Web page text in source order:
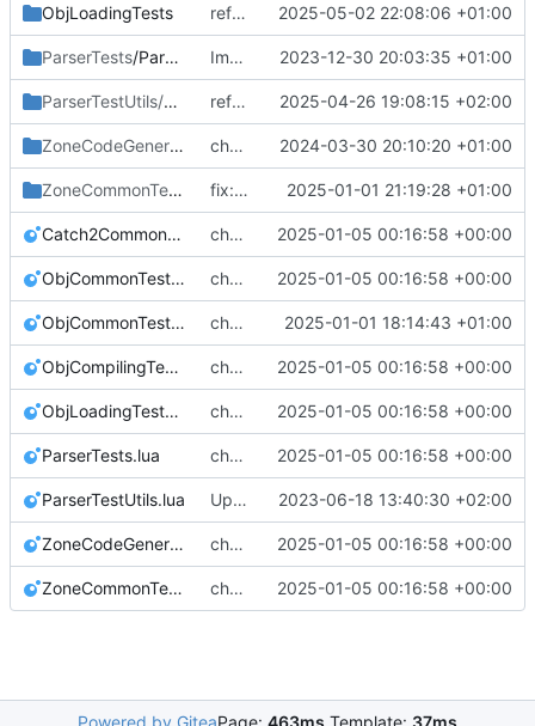
ObjLoadingTests refactor: make memory from zone a reference instead of ptr 2025-05-02 22:08:06 +01:00
ParserTests/Parsing Implement token pasting 2023-12-30 20:03:35 +01:00
ParserTestUtils/Parsing /Mock
refactor: adjust zcg code for working in x64 2025-04-26 19:08:15 +02:00
ZoneCodeGeneratorLibTests /Parsing
chore: change tests to reflect new action parsing behaviour 2024-03-30 20:10:20 +01:00
ZoneCommonTests/Zone /Definition
fix: fix not finalizing obj containers when parsing zone definition 2025-01-01 21:19:28 +01:00
Catch2Common.lua chore: check exact paths of test executable and provide temp dir 2025-01-05 00:16:58 +00:00
ObjCommonTests.lua chore: check exact paths of test executable and provide temp dir 2025-01-05 00:16:58 +00:00
ObjCommonTestUtils.lua chore: parse includes and assetlists while parsing zone definition 2025-01-01 18:14:43 +01:00
ObjCompilingTests.lua chore: check exact paths of test executable and provide temp dir 2025-01-05 00:16:58 +00:00
ObjLoadingTests.lua chore: check exact paths of test executable and provide temp dir 2025-01-05 00:16:58 +00:00
ParserTests.lua chore: check exact paths of test executable and provide temp dir 2025-01-05 00:16:58 +00:00
ParserTestUtils.lua Update catch2 version 2023-06-18 13:40:30 +02:00
ZoneCodeGeneratorLibTests.lua chore: check exact paths of test executable and provide temp dir 2025-01-05 00:16:58 +00:00
ZoneCommonTests.lua chore: check exact paths of test executable and provide temp dir 2025-01-05 00:16:58 +00:00
Powered by GiteaPage: 463ms Template: 37ms